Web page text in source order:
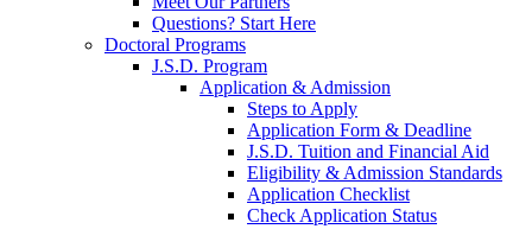
Questions? Start Here
Doctoral Programs
J.S.D. Program
Application & Admission
Steps to Apply
Application Form & Deadline
J.S.D. Tuition and Financial Aid
Eligibility & Admission Standards
Application Checklist
Check Application Status